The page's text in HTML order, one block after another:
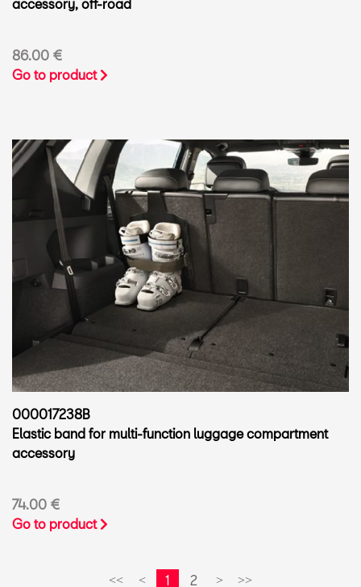
accessory, off-road
86.00 €
Go to product
000017238B
Elastic band for multi-function luggage compartment
accessory
74.00 €
Go to product
<< < 1 2 > >>